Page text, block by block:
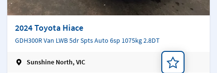
2024 Toyota Hiace
GDH300R Van LWB 5dr Spts Auto 6sp 1075kg 2.8DT
Sunshine North, VIC